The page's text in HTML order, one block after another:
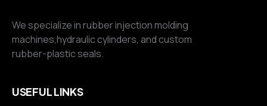
We specialize in rubber injection molding
machines,hydraulic cylinders, and custom
rubber-plastic seals.
USEFUL LINKS